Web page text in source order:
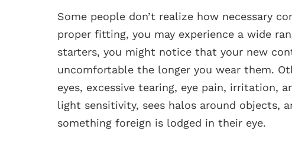
Some people don’t realize how necessary
proper fitting, you may experience a wide
starters, you might notice that your new
uncomfortable the longer you wear them.
eyes, excessive tearing, eye pain, irritation,
light sensitivity, sees halos around objects,
something foreign is lodged in their eye.